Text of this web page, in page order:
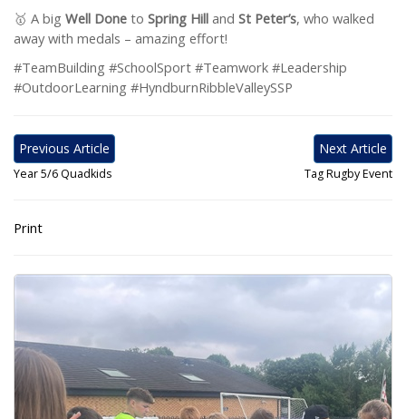
🥇 A big Well Done to Spring Hill and St Peter’s, who walked
away with medals – amazing effort!
#TeamBuilding #SchoolSport #Teamwork #Leadership
#OutdoorLearning #HyndburnRibbleValleySSP
Previous Article
Year 5/6 Quadkids
Next Article
Tag Rugby Event
Print